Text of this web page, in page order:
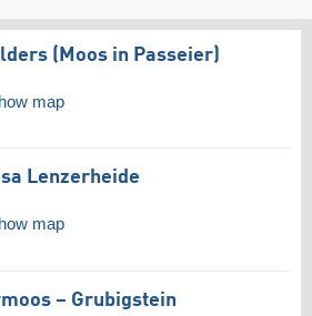
(Moos in Passeier)
map
Lenzerheide
map
– Grubigstein